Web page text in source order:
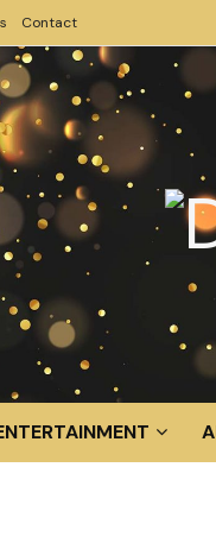
Contact